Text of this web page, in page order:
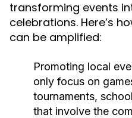
transforming events
celebrations. Here’s
can be amplified:
Promoting local
only focus on
tournaments,
that involve the